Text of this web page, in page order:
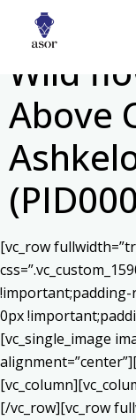
Wild
Above
[vc_row
0px
[vc_single_image
[/vc_row][vc_row